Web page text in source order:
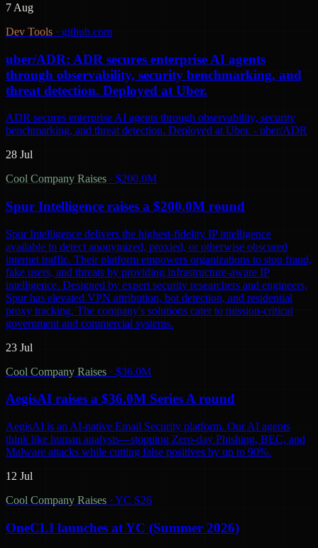
7 Aug
Dev Tools · github.com
uber/ADR: ADR secures enterprise AI agents
through observability, security benchmarking, and
threat detection. Deployed at Uber.
ADR secures enterprise AI agents through observability, security
benchmarking, and threat detection. Deployed at Uber. - uber/ADR
28 Jul
Cool Company Raises · $200.0M
Spur Intelligence raises a $200.0M round
Spur Intelligence delivers the highest-fidelity IP intelligence
available to detect anonymized, proxied, or otherwise obscured
internet traffic. Their platform empowers organizations to stop fraud,
fake users, and threats by providing infrastructure-aware IP
intelligence. Designed by expert security researchers and engineers,
Spur has elevated VPN attribution, bot detection, and residential
proxy tracking. The company's solutions cater to mission-critical
government and commercial systems.
23 Jul
Cool Company Raises · $36.0M
AegisAI raises a $36.0M Series A round
AegisAI is an AI-native Email Security platform. Our AI agents
think like human analysts—stopping Zero-day Phishing, BEC, and
Malware attacks while cutting false positives by up to 90%.
12 Jul
Cool Company Raises · YC S26
OneCLI launches at YC (Summer 2026)